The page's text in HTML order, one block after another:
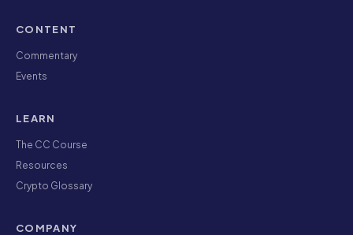
CONTENT
Commentary
Events
LEARN
The CC Course
Resources
Crypto Glossary
COMPANY